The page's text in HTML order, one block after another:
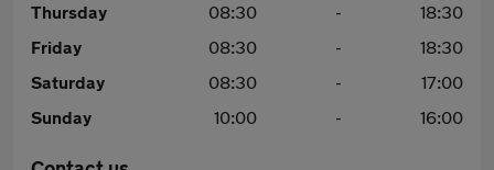
Thursday
08:30 -
18:30
Friday
08:30 -
18:30
Saturday
08:30 -
17:00
Sunday
10:00 - 16:00